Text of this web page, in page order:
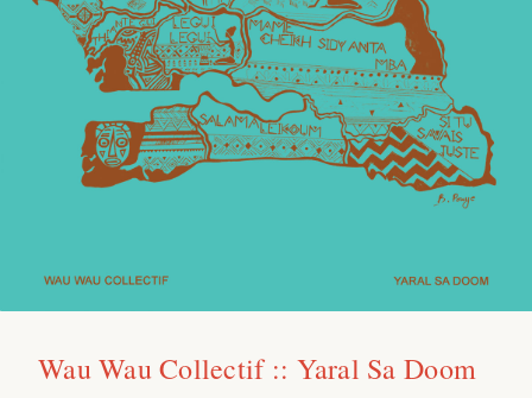
Wau Wau Collectif :: Yaral Sa Doom